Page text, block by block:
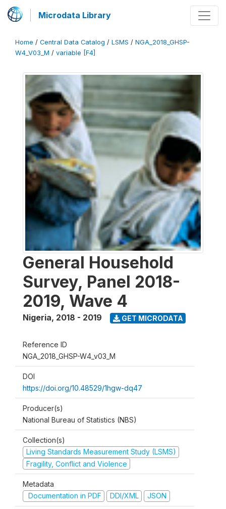
Microdata Library
Home / Central Data Catalog / LSMS / NGA_2018_GHSP-
W4_V03_M / variable [F4]
General Household
Survey, Panel 2018-
2019, Wave 4
Nigeria, 2018 - 2019 GET MICRODATA
Reference ID
NGA_2018_GHSP-W4_v03_M
DOI
https://doi.org/10.48529/1hgw-dq47
Producer(s)
National Bureau of Statistics (NBS)
Collection(s)
Living Standards Measurement Study (LSMS)
Fragility, Conflict and Violence
Metadata
Documentation in PDF
DDI/XML JSON